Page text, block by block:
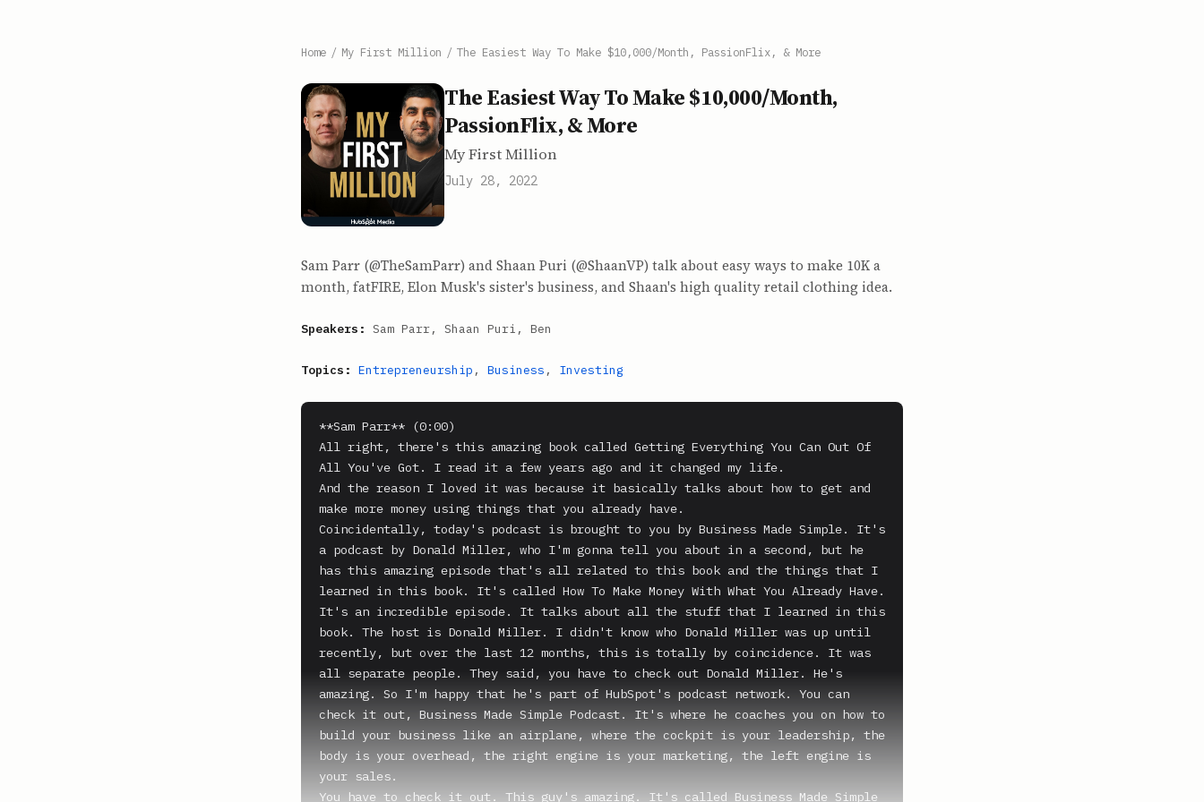
Home / My First Million / The Easiest Way To Make $10,000/Month, PassionFlix, & More
The Easiest Way To Make $10,000/Month,
PassionFlix, & More
My First Million
July 28, 2022
Sam Parr (@TheSamParr) and Shaan Puri (@ShaanVP) talk about easy ways to make 10K a
month, fatFIRE, Elon Musk's sister's business, and Shaan's high quality retail clothing idea.
Speakers: Sam Parr, Shaan Puri, Ben
Topics: Entrepreneurship , Business , Investing
**Sam Parr** (0:00)
All right, there's this amazing book called Getting Everything You Can Out Of
All You've Got. I read it a few years ago and it changed my life.
And the reason I loved it was because it basically talks about how to get and
make more money using things that you already have.
Coincidentally, today's podcast is brought to you by Business Made Simple. It's
a podcast by Donald Miller, who I'm gonna tell you about in a second, but he
has this amazing episode that's all related to this book and the things that I
learned in this book. It's called How To Make Money With What You Already Have.
It's an incredible episode. It talks about all the stuff that I learned in this
book. The host is Donald Miller. I didn't know who Donald Miller was up until
recently, but over the last 12 months, this is totally by coincidence. It was
all separate people. They said, you have to check out Donald Miller. He's
amazing. So I'm happy that he's part of HubSpot's podcast network. You can
check it out, Business Made Simple Podcast. It's where he coaches you on how to
build your business like an airplane, where the cockpit is your leadership, the
body is your overhead, the right engine is your marketing, the left engine is
your sales.
You have to check it out. This guy's amazing. It's called Business Made Simple